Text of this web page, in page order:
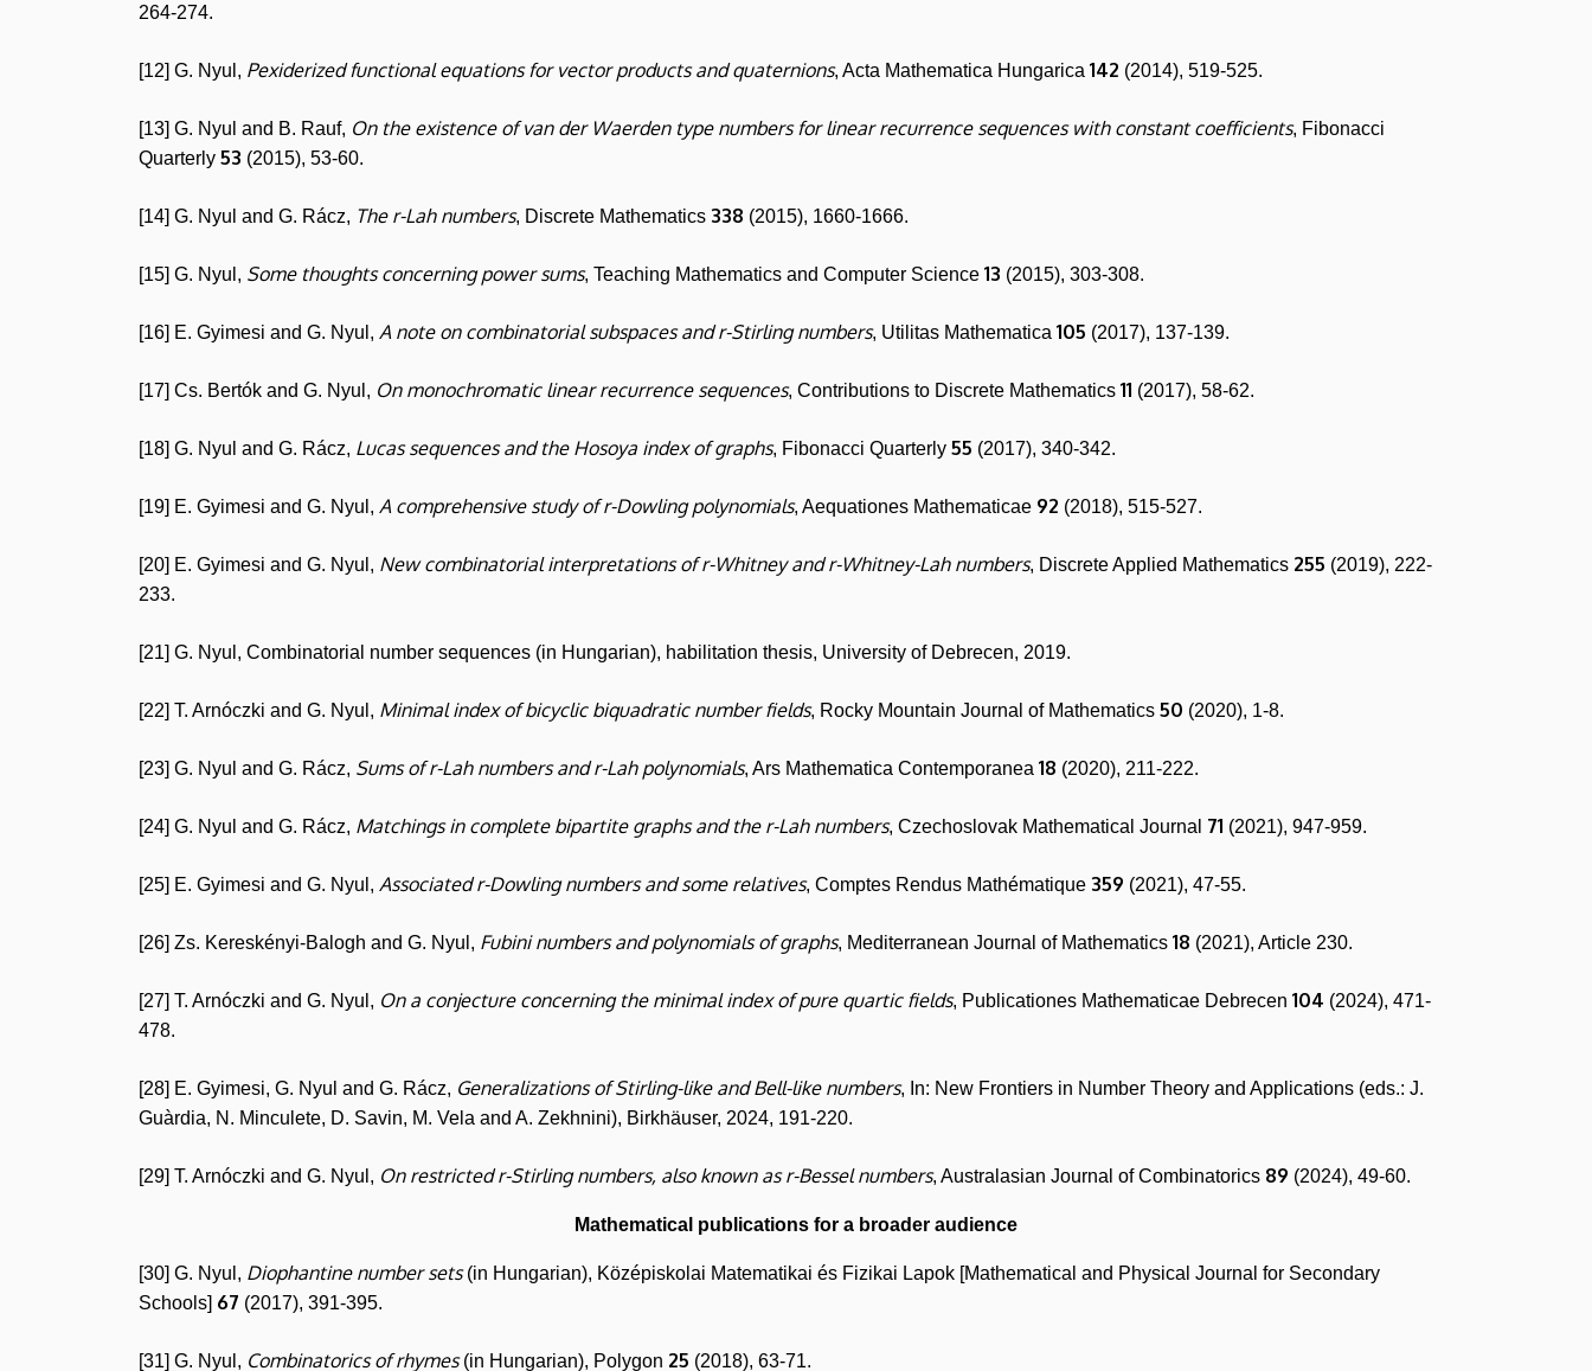
264-274.
[12] G. Nyul, Pexiderized functional equations for vector products and quaternions, Acta Mathematica Hungarica 142 (2014), 519-525.
[13] G. Nyul and B. Rauf, On the existence of van der Waerden type numbers for linear recurrence sequences with constant coefficients, Fibonacci
Quarterly 53 (2015), 53-60.
[14] G. Nyul and G. Rácz, The r-Lah numbers, Discrete Mathematics 338 (2015), 1660-1666.
[15] G. Nyul, Some thoughts concerning power sums, Teaching Mathematics and Computer Science 13 (2015), 303-308.
[16] E. Gyimesi and G. Nyul, A note on combinatorial subspaces and r-Stirling numbers, Utilitas Mathematica 105 (2017), 137-139.
[17] Cs. Bertók and G. Nyul, On monochromatic linear recurrence sequences, Contributions to Discrete Mathematics 11 (2017), 58-62.
[18] G. Nyul and G. Rácz, Lucas sequences and the Hosoya index of graphs, Fibonacci Quarterly 55 (2017), 340-342.
[19] E. Gyimesi and G. Nyul, A comprehensive study of r-Dowling polynomials, Aequationes Mathematicae 92 (2018), 515-527.
[20] E. Gyimesi and G. Nyul, New combinatorial interpretations of r-Whitney and r-Whitney-Lah numbers, Discrete Applied Mathematics 255 (2019), 222-
233.
[21] G. Nyul, Combinatorial number sequences (in Hungarian), habilitation thesis, University of Debrecen, 2019.
[22] T. Arnóczki and G. Nyul, Minimal index of bicyclic biquadratic number fields, Rocky Mountain Journal of Mathematics 50 (2020), 1-8.
[23] G. Nyul and G. Rácz, Sums of r-Lah numbers and r-Lah polynomials, Ars Mathematica Contemporanea 18 (2020), 211-222.
[24] G. Nyul and G. Rácz, Matchings in complete bipartite graphs and the r-Lah numbers, Czechoslovak Mathematical Journal 71 (2021), 947-959.
[25] E. Gyimesi and G. Nyul, Associated r-Dowling numbers and some relatives, Comptes Rendus Mathématique 359 (2021), 47-55.
[26] Zs. Kereskényi-Balogh and G. Nyul, Fubini numbers and polynomials of graphs, Mediterranean Journal of Mathematics 18 (2021), Article 230.
[27] T. Arnóczki and G. Nyul, On a conjecture concerning the minimal index of pure quartic fields, Publicationes Mathematicae Debrecen 104 (2024), 471-
478.
[28] E. Gyimesi, G. Nyul and G. Rácz, Generalizations of Stirling-like and Bell-like numbers, In: New Frontiers in Number Theory and Applications (eds.: J.
Guàrdia, N. Minculete, D. Savin, M. Vela and A. Zekhnini), Birkhäuser, 2024, 191-220.
[29] T. Arnóczki and G. Nyul, On restricted r-Stirling numbers, also known as r-Bessel numbers, Australasian Journal of Combinatorics 89 (2024), 49-60.
Mathematical publications for a broader audience
[30] G. Nyul, Diophantine number sets(in Hungarian), Középiskolai Matematikai és Fizikai Lapok [Mathematical and Physical Journal for Secondary
Schools] 67 (2017), 391-395.
[31] G. Nyul, Combinatorics of rhymes(in Hungarian), Polygon 25 (2018), 63-71.